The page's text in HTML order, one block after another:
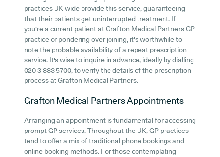
practices UK wide provide this service, guaranteeing
that their patients get uninterrupted treatment. If
you're a current patient at Grafton Medical Partners GP
practice or pondering over joining, it's worthwhile to
note the probable availability of a repeat prescription
service. It's wise to inquire in advance, ideally by dialling
020 3 883 5700, to verify the details of the prescription
process at Grafton Medical Partners.
Grafton Medical PartnersAppointments
Arranging an appointment is fundamental for accessing
prompt GP services. Throughout the UK, GP practices
tend to offer a mix of traditional phone bookings and
online booking methods. For those contemplating